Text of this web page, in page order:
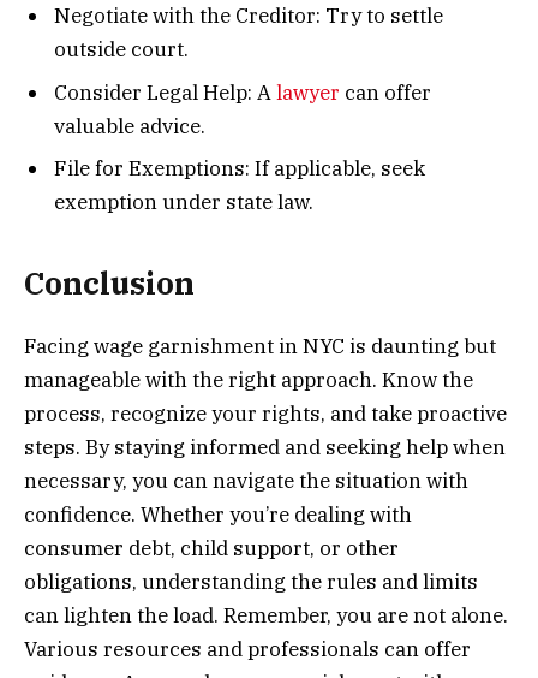
Negotiate with the Creditor: Try to settle
outside court.
Consider Legal Help: Alawyer can offer
valuable advice.
File for Exemptions: If applicable, seek
exemption under state law.
Conclusion
Facing wage garnishment in NYC is daunting but
manageable with the right approach. Know the
process, recognize your rights, and take proactive
steps. By staying informed and seeking help when
necessary, you can navigate the situation with
confidence. Whether you’re dealing with
consumer debt, child support, or other
obligations, understanding the rules and limits
can lighten the load. Remember, you are not alone.
Various resources and professionals can offer